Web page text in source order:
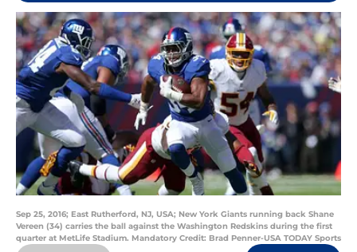
Sep 25, 2016; East Rutherford, NJ, USA; New York Giants running back Shane
Vereen (34) carries the ball against the Washington Redskins during the first
quarter at MetLife Stadium. Mandatory Credit: Brad Penner-USA TODAY Sports